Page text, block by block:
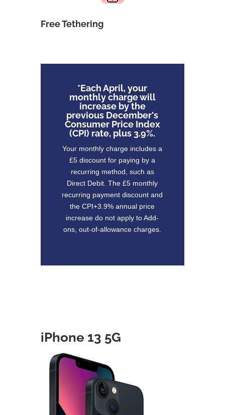
Free Tethering
*Each April, your
monthly charge will
increase by the
previous December's
Consumer Price Index
(CPI) rate, plus 3.9%.
Your monthly charge includes a
£5 discount for paying by a
recurring method, such as
Direct Debit. The £5 monthly
recurring payment discount and
the CPI+3.9% annual price
increase do not apply to Add-
ons, out-of-allowance charges.
iPhone 13 5G